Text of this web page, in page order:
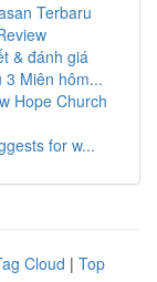
Terbaru
& đánh giá
3 Miên hôm...
Hope Church
for w...
Cloud | Top